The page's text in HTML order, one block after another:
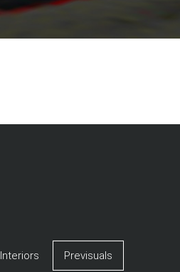
Interiors Previsuals